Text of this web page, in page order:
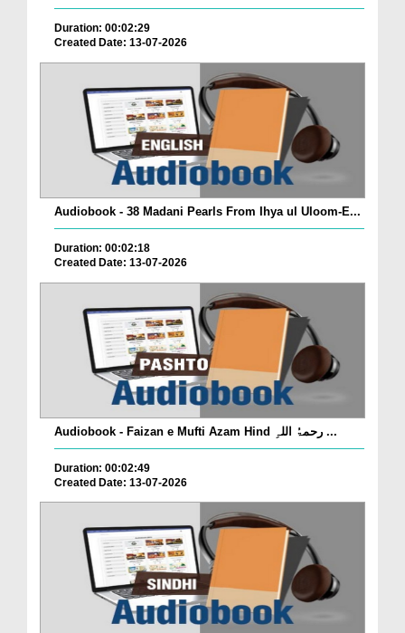
Duration: 00:02:29
Created Date: 13-07-2026
Audiobook - 38 Madani Pearls From Ihya ul Uloom-E...
Duration: 00:02:18
Created Date: 13-07-2026
Audiobook - Faizan e Mufti Azam Hind رحمۃُ اللہِ ...
Duration: 00:02:49
Created Date: 13-07-2026